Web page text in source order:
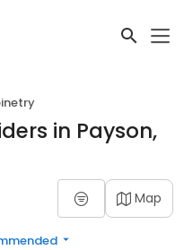
in Payson,
Map